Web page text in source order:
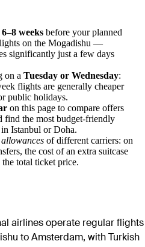
6–8 weeks before your planned
on the Mogadishu —
significantly just a few days
on a Tuesday or Wednesday:
flights are generally cheaper
public holidays.
on this page to compare offers
find the most budget-friendly
Istanbul or Doha.
of different carriers: on
the cost of an extra suitcase
total ticket price.
airlines operate regular flights
to Amsterdam, with Turkish